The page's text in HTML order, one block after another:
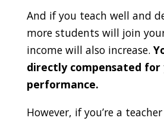
And if you teach well and
more students will join
income will also increase.
directly compensated for
performance.
However, if you’re a